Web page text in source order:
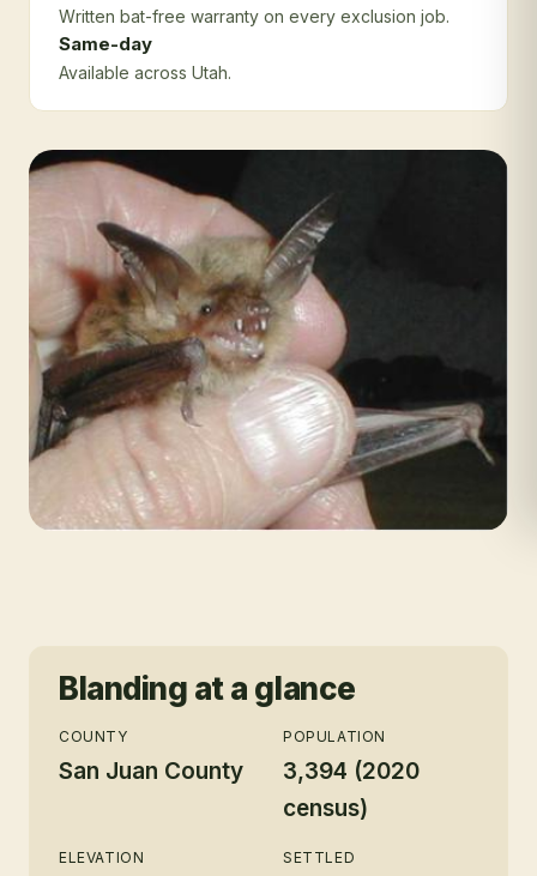
Written bat-free warranty on every exclusion job.
Same-day
Available across Utah.
Blanding at a glance
COUNTY
San Juan County
POPULATION
3,394 (2020
census)
ELEVATION SETTLED